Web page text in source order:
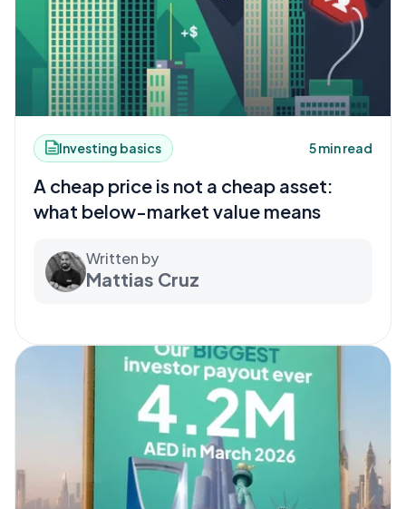
Investing basics 5 min read
A cheap price is not a cheap asset:
what below-market value means
Written by
Mattias Cruz